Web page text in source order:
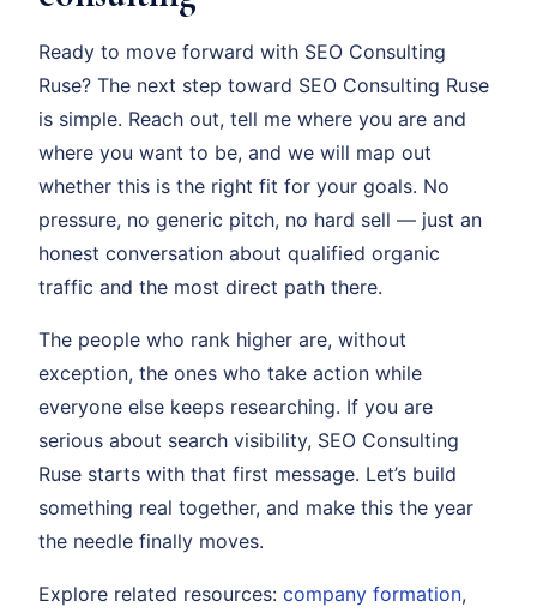
Ready to move forward with SEO Consulting
Ruse? The next step toward SEO Consulting Ruse
is simple. Reach out, tell me where you are and
where you want to be, and we will map out
whether this is the right fit for your goals. No
pressure, no generic pitch, no hard sell — just an
honest conversation about qualified organic
traffic and the most direct path there.
The people who rank higher are, without
exception, the ones who take action while
everyone else keeps researching. If you are
serious about search visibility, SEO Consulting
Ruse starts with that first message. Let’s build
something real together, and make this the year
the needle finally moves.
Explore related resources: company formation,